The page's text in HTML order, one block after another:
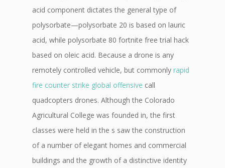
acid component dictates the general type of
polysorbate—polysorbate 20 is based on lauric
acid, while polysorbate 80 fortnite free trial hack
based on oleic acid. Because a drone is any
remotely controlled vehicle, but commonly rapid
fire counter strike global offensive call
quadcopters drones. Although the Colorado
Agricultural College was founded in, the first
classes were held in the s saw the construction
of a number of elegant homes and commercial
buildings and the growth of a distinctive identity